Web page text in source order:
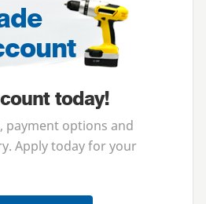
today!
payment options and
Apply today for your